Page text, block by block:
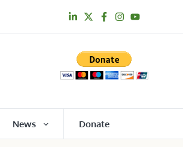
News Donate